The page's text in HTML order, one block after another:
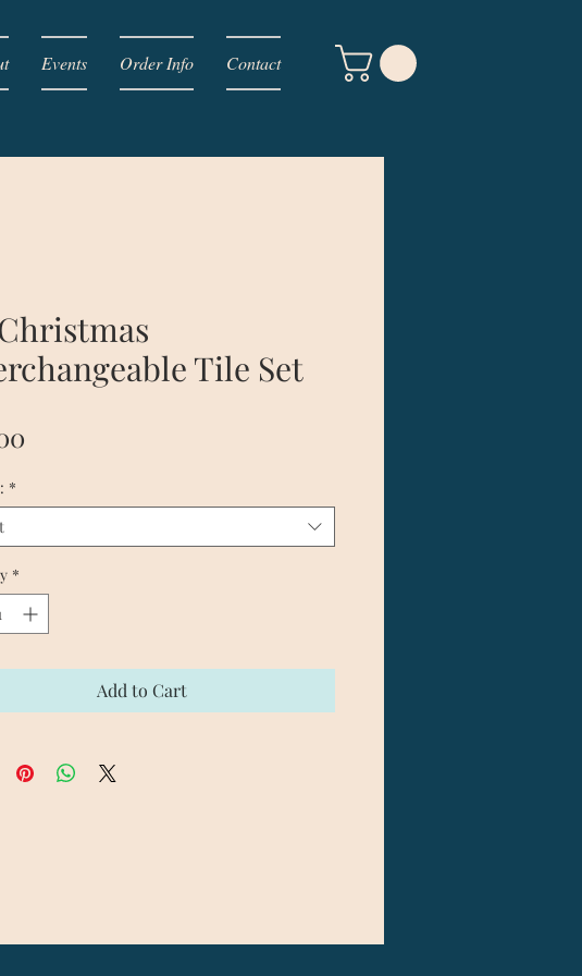
Events Order Info Contact
Tile Set
*
*
Add to Cart